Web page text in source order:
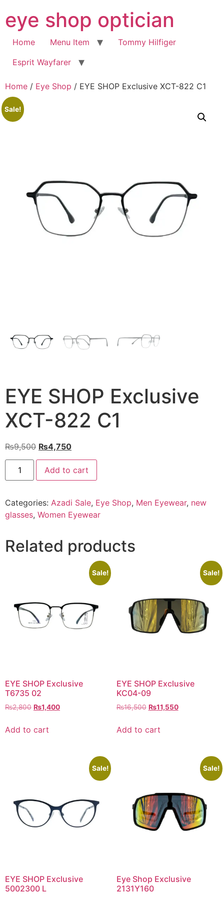
to
content
eye shop optician
Home Menu Item
Tommy Hilfiger
Esprit Wayfarer
Home / Eye Shop / EYE SHOP Exclusive XCT-822 C1
Sale!
EYE SHOP Exclusive
XCT-822 C1
₨9,500 Original
price
was:
₨9,500.
₨4,750Current
price
is:
₨4,750.
EYE
SHOP
Exclusive
C1
quantity
Add to cart
Categories: Azadi Sale, Eye Shop, Men Eyewear, new
glasses, Women Eyewear
Related products
Sale!
EYE SHOP Exclusive
T6735 02
₨2,800 Original
was:
₨1,400Current
Add to cart
Sale!
EYE SHOP Exclusive
KC04-09
₨16,500 Original
was:
₨11,550Current
Add to cart
Sale!
EYE SHOP Exclusive
5002300 L
Sale!
Eye Shop Exclusive
2131Y160